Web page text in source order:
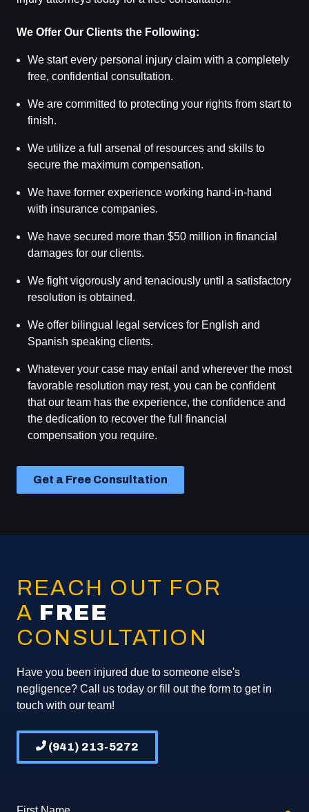
We Offer Our Clients the Following:
We start every personal injury claim with a completely
free, confidential consultation.
We are committed to protecting your rights from start to
finish.
We utilize a full arsenal of resources and skills to
secure the maximum compensation.
We have former experience working hand-in-hand
with insurance companies.
We have secured more than $50 million in financial
damages for our clients.
We fight vigorously and tenaciously until a satisfactory
resolution is obtained.
We offer bilingual legal services for English and
Spanish speaking clients.
Whatever your case may entail and wherever the most
favorable resolution may rest, you can be confident
that our team has the experience, the confidence and
the dedication to recover the full financial
compensation you require.
Get a Free Consultation
REACH OUT FOR
A FREE
CONSULTATION
Have you been injured due to someone else's
negligence? Call us today or fill out the form to get in
touch with our team!
(941) 213-5272